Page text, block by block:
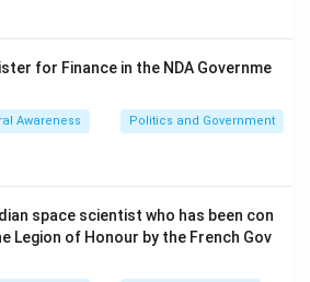
for Finance in the NDA Governme
Awareness Politics and Government
space scientist who has been con
Legion of Honour by the French Gov